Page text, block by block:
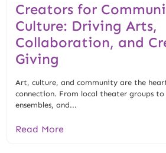
Creators for
Culture: Driving Arts,
Collaboration, and
Giving
Art, culture, and community are the
connection. From local theater groups to
ensembles, and...
Read More